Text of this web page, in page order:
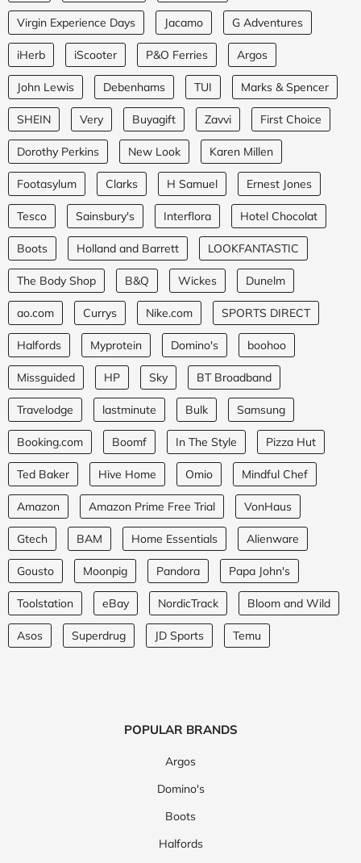
Virgin Experience Days Jacamo G Adventures
iHerb iScooter P&O Ferries Argos
John Lewis Debenhams TUI Marks & Spencer
SHEIN Very Buyagift Zavvi First Choice
Dorothy Perkins New Look Karen Millen
Footasylum Clarks H Samuel Ernest Jones
Tesco Sainsbury's Interflora Hotel Chocolat
Boots Holland and Barrett LOOKFANTASTIC
The Body Shop B&Q Wickes Dunelm
ao.com Currys Nike.com SPORTS DIRECT
Halfords Myprotein Domino's boohoo
Missguided HP Sky BT Broadband
Travelodge lastminute Bulk Samsung
Booking.com Boomf In The Style Pizza Hut
Ted Baker Hive Home Omio Mindful Chef
Amazon Amazon Prime Free Trial VonHaus
Gtech BAM Home Essentials Alienware
Gousto Moonpig Pandora Papa John's
Toolstation eBay NordicTrack Bloom and Wild
Asos Superdrug JD Sports Temu
POPULAR BRANDS
Argos
Domino's
Boots
Halfords